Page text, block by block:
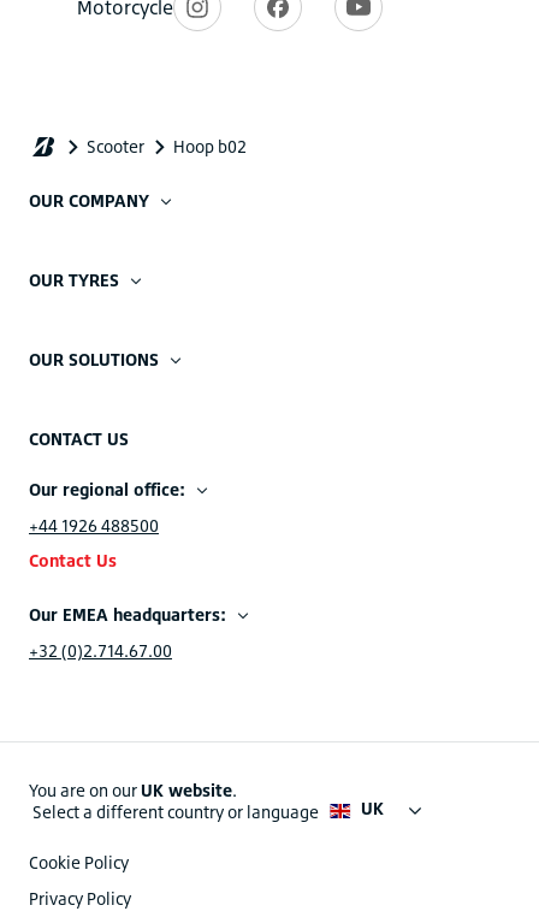
OUR COMPANY
OUR TYRES
OUR SOLUTIONS
CONTACT US
Our regional office:
+44 1926 488500
Contact Us
Our EMEA headquarters:
+32 (0)2.714.67.00
You are on our UK website.
Select a different country or language
UK
Cookie Policy
Privacy Policy